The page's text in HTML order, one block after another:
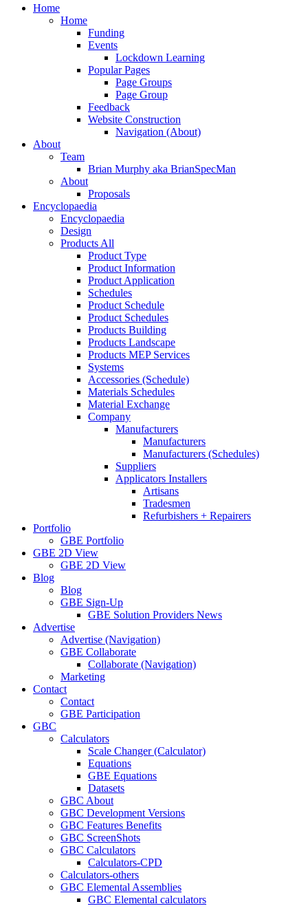
Close
Home
Home
Funding
Events
Lockdown Learning
Popular Pages
Page Groups
Page Group
Feedback
Website Construction
Navigation (About)
About
Team
Brian Murphy aka BrianSpecMan
About
Proposals
Encyclopaedia
Encyclopaedia
Design
Products All
Product Type
Product Information
Product Application
Schedules
Product Schedule
Product Schedules
Products Building
Products Landscape
Products MEP Services
Systems
Accessories (Schedule)
Materials Schedules
Material Exchange
Company
Manufacturers
Manufacturers
Manufacturers (Schedules)
Suppliers
Applicators Installers
Artisans
Tradesmen
Refurbishers + Repairers
Portfolio
GBE Portfolio
GBE 2D View
GBE 2D View
Blog
Blog
GBE Sign-Up
GBE Solution Providers News
Advertise
Advertise (Navigation)
GBE Collaborate
Collaborate (Navigation)
Marketing
Contact
Contact
GBE Participation
GBC
Calculators
Scale Changer (Calculator)
Equations
GBE Equations
Datasets
GBC About
GBC Development Versions
GBC Features Benefits
GBC ScreenShots
GBC Calculators
Calculators-CPD
Calculators-others
GBC Elemental Assemblies
GBC Elemental calculators